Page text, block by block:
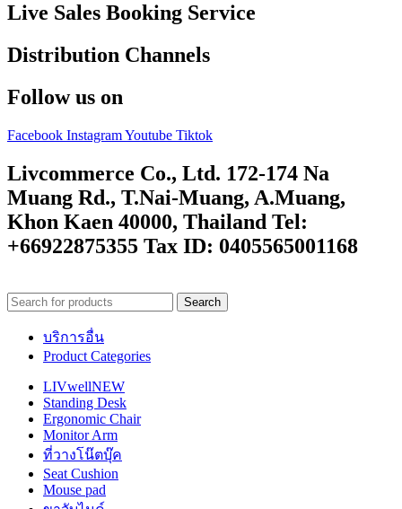
Live Sales Booking Service
Distribution Channels
Follow us on
Facebook InstagramYoutube Tiktok
Livcommerce Co., Ltd. 172-174 Na
Muang Rd., T.Nai-Muang, A.Muang,
Khon Kaen 40000, Thailand Tel:
+66922875355 Tax ID: 0405565001168
Search
บริการอื่น
Product Categories
LIVwellNEW
Standing Desk
Ergonomic Chair
Monitor Arm
ที่วางโน๊ตบุ๊ค
Seat Cushion
Mouse pad